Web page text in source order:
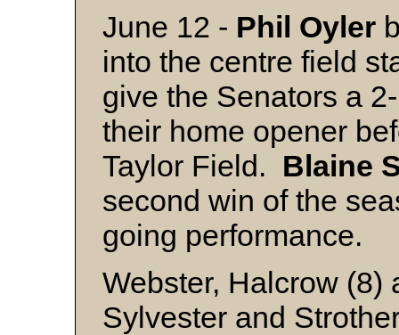
June 12 - Phil Oyler
into the centre field
give the Senators a
their home opener
Taylor Field. Blaine
second win of the
going performance.
Webster, Halcrow (8)
Sylvester and